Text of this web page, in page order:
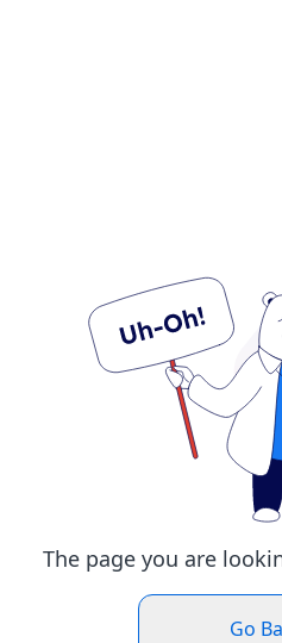
The page you are
Go